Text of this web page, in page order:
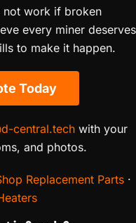
not work if broken
every miner deserves
to make it happen.
Today
central.techwith your
and photos.
Replacement Parts ·